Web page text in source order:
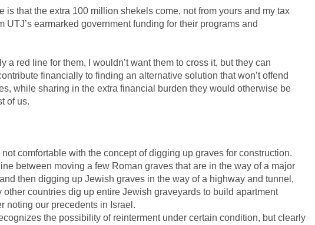
is that the extra 100 million shekels come, not from yours and my tax
UTJ’s earmarked government funding for their programs and
a red line for them, I wouldn’t want them to cross it, but they can
financially to finding an alternative solution that won’t offend
while sharing in the extra financial burden they would otherwise be
of us.
not comfortable with the concept of digging up graves for construction.
between moving a few Roman graves that are in the way of a major
then digging up Jewish graves in the way of a highway and tunnel,
other countries dig up entire Jewish graveyards to build apartment
noting our precedents in Israel.
the possibility of reinterment under certain condition, but clearly